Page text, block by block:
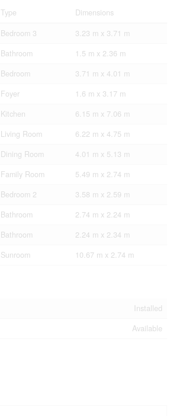
Type
Dimensions
Bedroom 3
3.23 m x 3.71 m
Bathroom
1.5 m x 2.36 m
Bedroom
3.71 m x 4.01 m
Foyer
1.6 m x 3.17 m
Kitchen
6.15 m x 7.06 m
Living Room
6.22 m x 4.75 m
Dining Room
4.01 m x 5.13 m
Family Room
5.49 m x 2.74 m
Bedroom 2
3.58 m x 2.59 m
Bathroom
2.74 m x 2.24 m
Bathroom
2.24 m x 2.34 m
Sunroom 10.67 m x 2.74 m
Installed
Available